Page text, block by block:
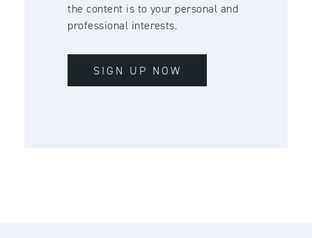
the content is to your personal and
professional interests.
SIGN UP NOW